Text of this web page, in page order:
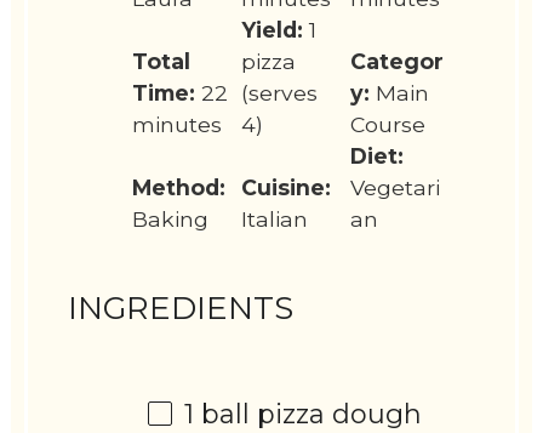
Total
Time: 22
minutes
Yield: 1
pizza
(serves
4)
Categor
y: Main
Course
Method:
Baking
Cuisine:
Italian
Diet:
Vegetari
an
INGREDIENTS
1 ball pizza dough